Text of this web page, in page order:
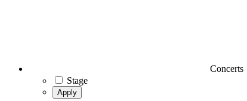
Concerts
Stage
Apply